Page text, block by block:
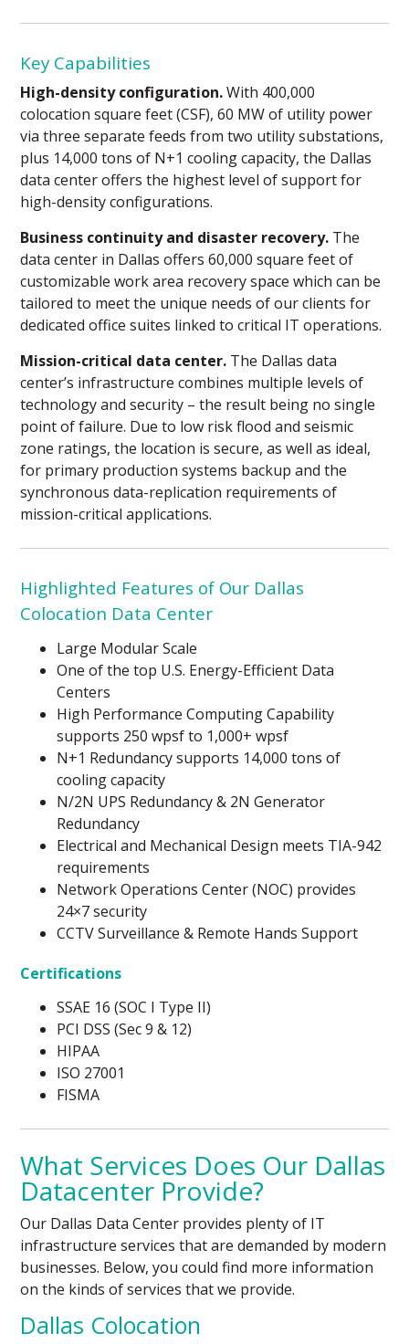
Key Capabilities
High-density configuration.With 400,000
colocation square feet (CSF), 60 MW of utility power
via three separate feeds from two utility substations,
plus 14,000 tons of N+1 cooling capacity, the Dallas
data center offers the highest level of support for
high-density configurations.
Business continuity and disaster recovery. The
data center in Dallas offers 60,000 square feet of
customizable work area recovery space which can be
tailored to meet the unique needs of our clients for
dedicated office suites linked to critical IT operations.
Mission-critical data center. The Dallas data
center’s infrastructure combines multiple levels of
technology and security – the result being no single
point of failure. Due to low risk flood and seismic
zone ratings, the location is secure, as well as ideal,
for primary production systems backup and the
synchronous data-replication requirements of
mission-critical applications.
Highlighted Features of Our Dallas
Colocation Data Center
Large Modular Scale
One of the top U.S. Energy-Efficient Data
Centers
High Performance Computing Capability
supports 250 wpsf to 1,000+ wpsf
N+1 Redundancy supports 14,000 tons of
cooling capacity
N/2N UPS Redundancy & 2N Generator
Redundancy
Electrical and Mechanical Design meets TIA-942
requirements
Network Operations Center (NOC) provides
24×7 security
CCTV Surveillance & Remote Hands Support
Certifications
SSAE 16 (SOC I Type II)
PCI DSS (Sec 9 & 12)
HIPAA
ISO 27001
FISMA
What Services Does Our Dallas
Datacenter Provide?
Our Dallas Data Center provides plenty of IT
infrastructure services that are demanded by modern
businesses. Below, you could find more information
on the kinds of services that we provide.
Dallas Colocation